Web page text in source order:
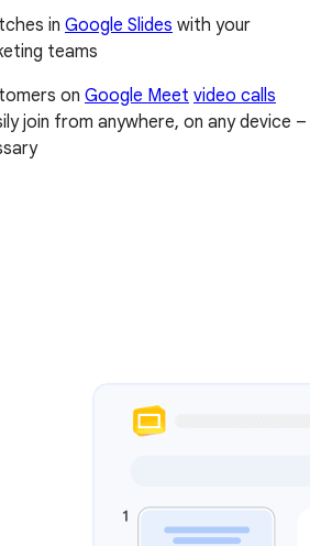
in Google Slides with your
teams
on Google Meet video calls
join from anywhere, on any device –